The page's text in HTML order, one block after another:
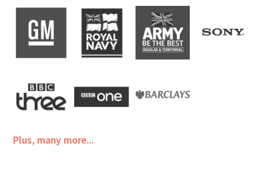
Plus, many more...